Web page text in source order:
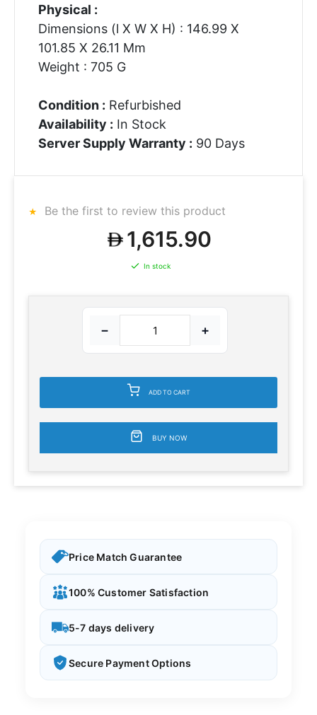
Physical :
Dimensions (l X W X H) : 146.99 X
101.85 X 26.11 Mm
Weight : 705 G
Condition : Refurbished
Availability : In Stock
Server Supply Warranty : 90 Days
Be the first to review this product
1,615.90
In stock
− +
ADD TO CART
BUY NOW
Price Match Guarantee
100% Customer Satisfaction
5-7 days delivery
Secure Payment Options